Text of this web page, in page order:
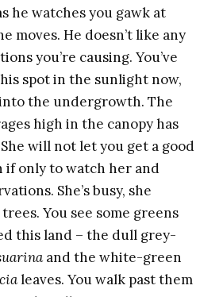
he watches you gawk at
moves. He doesn’t like any
you’re causing. You’ve
spot in the sunlight now,
the undergrowth. The
high in the canopy has
will not let you get a good
if only to watch her and
She’s busy, she
You see some greens
this land – the dull grey-
and the white-green
leaves. You walk past them